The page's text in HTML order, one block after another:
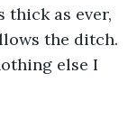
thick as ever,
the ditch.
else I